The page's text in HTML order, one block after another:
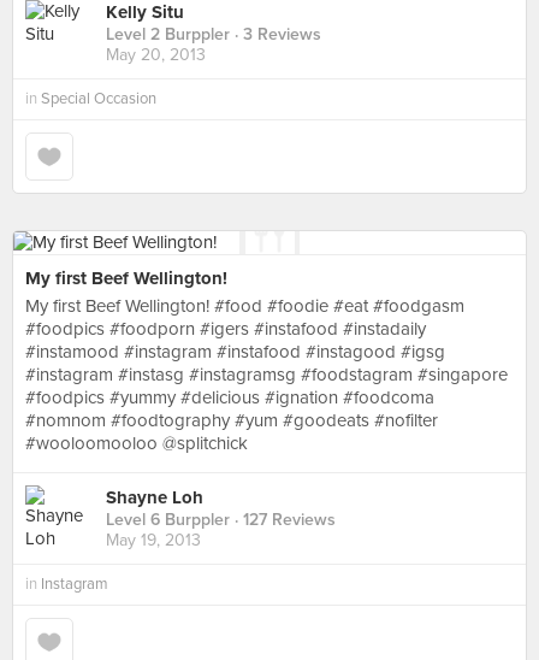
Kelly Situ
Level 2 Burppler · 3 Reviews
May 20, 2013
in Special Occasion
My first Beef Wellington!
My first Beef Wellington! #food #foodie #eat #foodgasm
#foodpics #foodporn #igers #instafood #instadaily
#instamood #instagram #instafood #instagood #igsg
#instagram #instasg #instagramsg #foodstagram #singapore
#foodpics #yummy #delicious #ignation #foodcoma
#nomnom #foodtography #yum #goodeats #nofilter
#wooloomooloo @splitchick
Shayne Loh
Level 6 Burppler · 127 Reviews
May 19, 2013
in Instagram